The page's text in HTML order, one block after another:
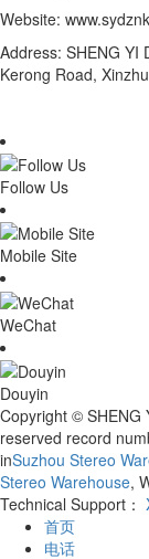
Website:
Address: SHENG YI
Kerong Road,
Follow Us
Mobile Site
WeChat
Douyin
Copyright © SHENG
reserved record
inSuzhou Stereo
Stereo Warehouse,
Technical Support：
首页
电话